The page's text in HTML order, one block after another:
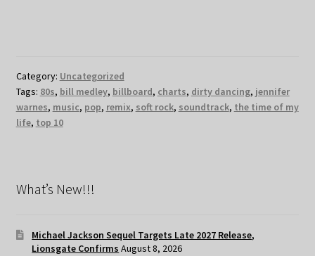
Category: Uncategorized
Tags: 80s, bill medley, billboard, charts, dirty dancing, jennifer
warnes, music, pop, remix, soft rock, soundtrack, the time of my
life, top 10
What’s New!!!
Michael Jackson Sequel Targets Late 2027 Release,
Lionsgate Confirms August 8, 2026